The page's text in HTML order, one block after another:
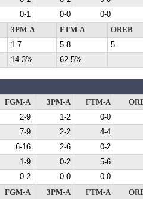
0-1 0-0
0-0
3PM-A FTM-A
OREB
1-7 5-8
5
14.3% 62.5%
FGM-A 3PM-A FTM-A
2-9 1-2
0-0
7-9 2-2
4-4
6-16 2-6
0-2
1-9 0-2
5-6
0-2 0-0
0-0
FGM-A 3PM-A FTM-A